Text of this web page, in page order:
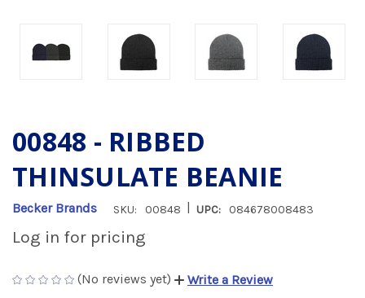
00848 - RIBBED
THINSULATE BEANIE
Becker Brands SKU: 00848 UPC: 084678008483
Log in for pricing
(No reviews yet) Write a Review